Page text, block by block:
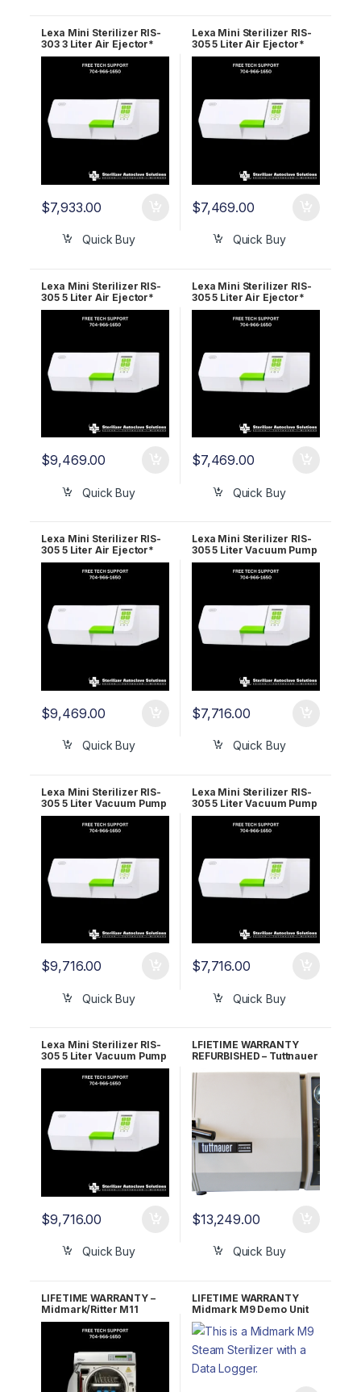
Lexa Mini Sterilizer RIS-
303 3 Liter Air Ejector*
220v 19944110 5 Year
$7,933.00
Quick Buy
Lexa Mini Sterilizer RIS-
305 5 Liter Air Ejector*
110v 19945210 2 Year
$7,469.00
Quick Buy
Lexa Mini Sterilizer RIS-
305 5 Liter Air Ejector*
110v 19945210 5 Year
$9,469.00
Quick Buy
Lexa Mini Sterilizer RIS-
305 5 Liter Air Ejector*
220v 1994110 2 Year
$7,469.00
Quick Buy
Lexa Mini Sterilizer RIS-
305 5 Liter Air Ejector*
220v 19945110 5 Year
$9,469.00
Quick Buy
Lexa Mini Sterilizer RIS-
305 5 Liter Vacuum Pump
110v 19935212 2 YR
$7,716.00
Quick Buy
Lexa Mini Sterilizer RIS-
305 5 Liter Vacuum Pump
110v 19935212 5 YR
$9,716.00
Quick Buy
Lexa Mini Sterilizer RIS-
305 5 Liter Vacuum Pump
220v 19935112 2 YR
$7,716.00
Quick Buy
Lexa Mini Sterilizer RIS-
305 5 Liter Vacuum Pump
220v 19935112 5 YR
$9,716.00
Quick Buy
LFIETIME WARRANTY
REFURBISHED – Tuttnauer
$13,249.00
Quick Buy
LIFETIME WARRANTY –
Midmark/Ritter M11
Ultraclave
LIFETIME WARRANTY
Midmark M9 Demo Unit
W/ Data Logger – Under
25 Cycles